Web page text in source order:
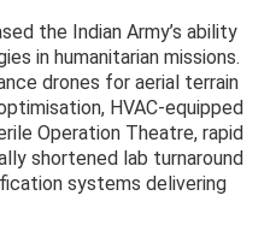
the Indian Army’s ability
in humanitarian missions.
drones for aerial terrain
HVAC-equipped
Operation Theatre, rapid
shortened lab turnaround
systems delivering